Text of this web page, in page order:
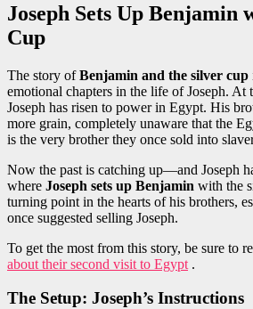
Joseph Sets Up Benjamin
Cup
The story ofBenjamin and the silver cup
emotional chapters in the life of Joseph. At
Joseph has risen to power in Egypt. His
more grain, completely unaware that the
is the very brother they once sold into
Now the past is catching up—and Joseph
where Joseph sets up Benjamin with the
turning point in the hearts of his brothers,
once suggested selling Joseph.
To get the most from this story, be sure to
about their second visit to Egypt .
The Setup: Joseph’s Instructions